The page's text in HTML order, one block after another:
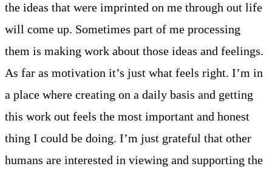
the ideas that were imprinted on me through out life
will come up. Sometimes part of me processing
them is making work about those ideas and feelings.
As far as motivation it’s just what feels right. I’m in
a place where creating on a daily basis and getting
this work out feels the most important and honest
thing I could be doing. I’m just grateful that other
humans are interested in viewing and supporting the